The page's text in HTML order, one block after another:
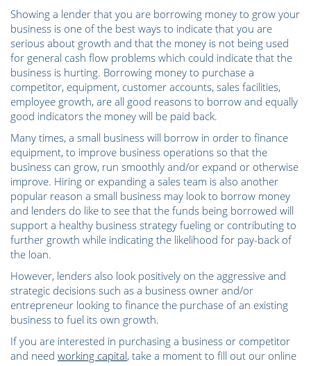
Showing a lender that you are borrowing money to grow your
business is one of the best ways to indicate that you are
serious about growth and that the money is not being used
for general cash flow problems which could indicate that the
business is hurting. Borrowing money to purchase a
competitor, equipment, customer accounts, sales facilities,
employee growth, are all good reasons to borrow and equally
good indicators the money will be paid back.
Many times, a small business will borrow in order to finance
equipment, to improve business operations so that the
business can grow, run smoothly and/or expand or otherwise
improve. Hiring or expanding a sales team is also another
popular reason a small business may look to borrow money
and lenders do like to see that the funds being borrowed will
support a healthy business strategy fueling or contributing to
further growth while indicating the likelihood for pay-back of
the loan.
However, lenders also look positively on the aggressive and
strategic decisions such as a business owner and/or
entrepreneur looking to finance the purchase of an existing
business to fuel its own growth.
If you are interested in purchasing a business or competitor
and need working capital, take a moment to fill out our online